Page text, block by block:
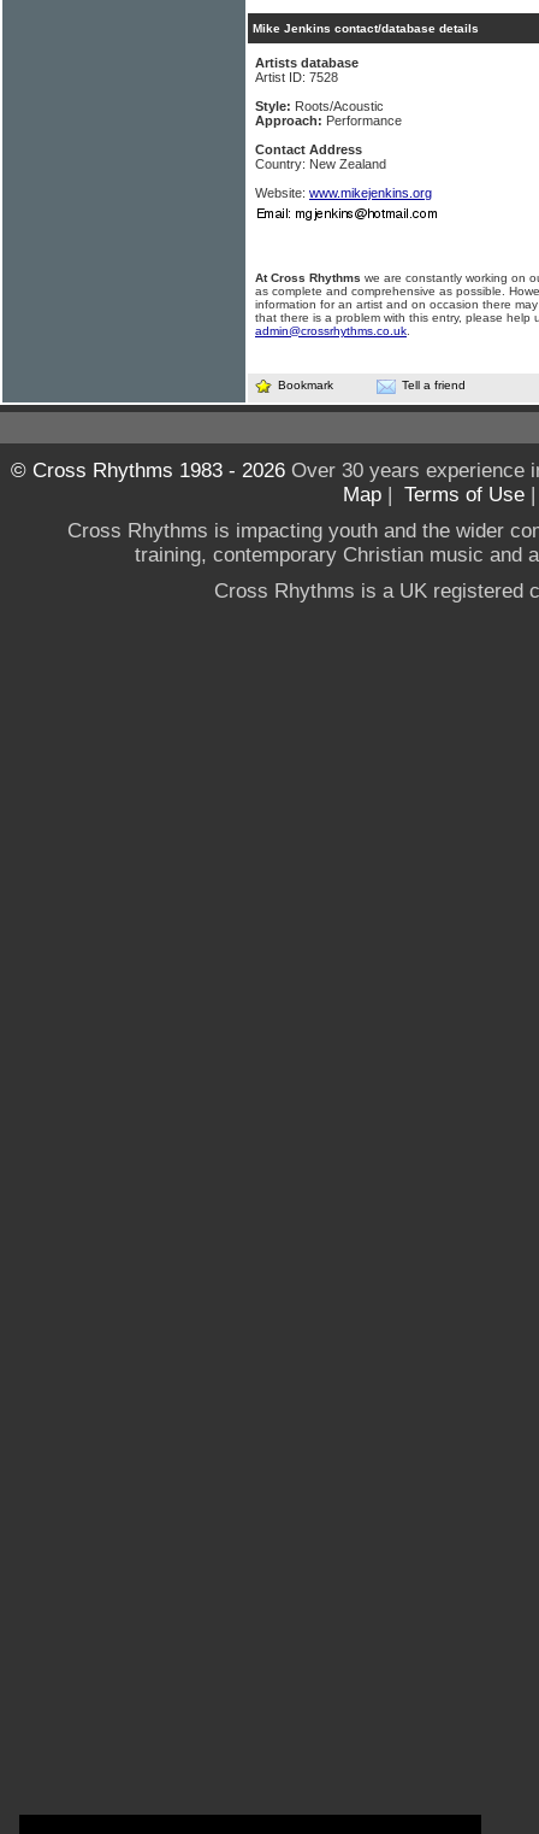
Mike Jenkins contact/database details
Artists database
Artist ID: 7528
Style: Roots/Acoustic
Approach: Performance
Contact Address
Country: New Zealand
Website: www.mikejenkins.org
At Cross Rhythms we are constantly working on
as complete and comprehensive as possible.
information for an artist and on occasion there
that there is a problem with this entry, please help
admin@crossrhythms.co.uk
Bookmark Tell a friend
© Cross Rhythms 1983 - 2026Over 30 years experience
Map | Terms of Use
Cross Rhythms is impacting youth and the wider
training, contemporary Christian music and
Cross Rhythms is a UK registered